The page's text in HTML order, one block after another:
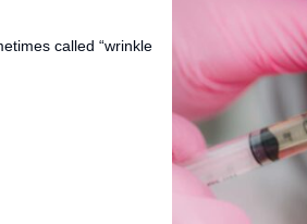
called “wrinkle